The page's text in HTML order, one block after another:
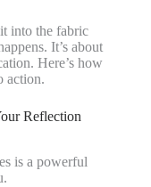
into the fabric
It’s about
Here’s how
action.
Reflection
is a powerful